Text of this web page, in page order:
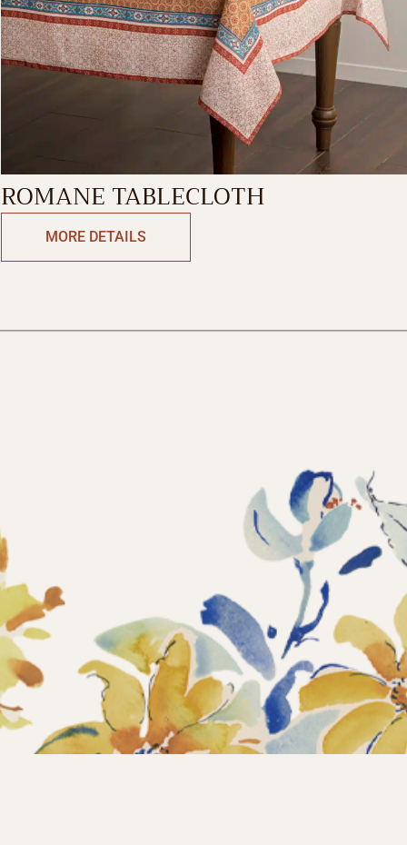
ROMANE TABLECLOTH
MORE DETAILS